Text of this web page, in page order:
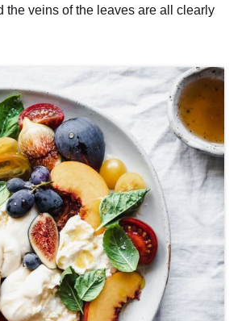
the veins of the leaves are all clearly